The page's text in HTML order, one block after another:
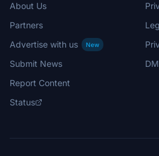
About Us
Partners
Advertise with us
New
Submit News
Report Content
Status